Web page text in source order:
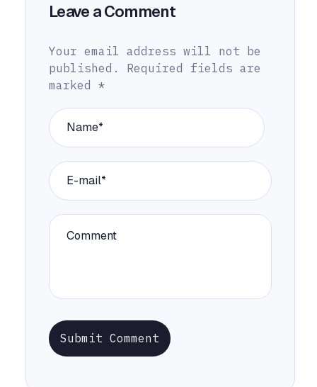
Leave a Comment
Your email address will not be
published.
Required fields are
marked *
Submit Comment